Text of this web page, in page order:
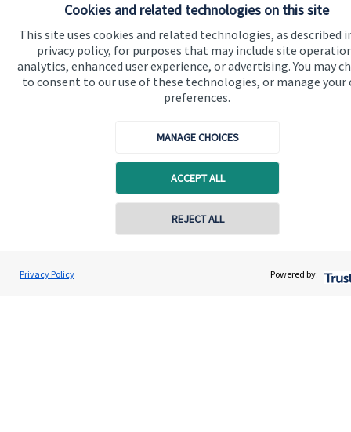
Cookies and related technologies on this site
This site uses cookies and related technologies, as described
privacy policy, for purposes that may include site
analytics, enhanced user experience, or advertising. You may
to consent to our use of these technologies, or manage your
preferences.
MANAGE CHOICES
ACCEPT ALL
REJECT ALL
Privacy Policy Powered by:
Andrew Stewart
A S Wealth Management
Contact online
Specialist advice